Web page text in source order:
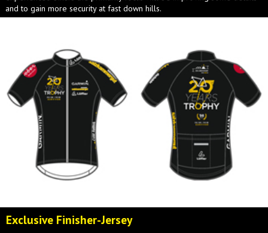
and to gain more security at fast down hills.
Exclusive Finisher-Jersey